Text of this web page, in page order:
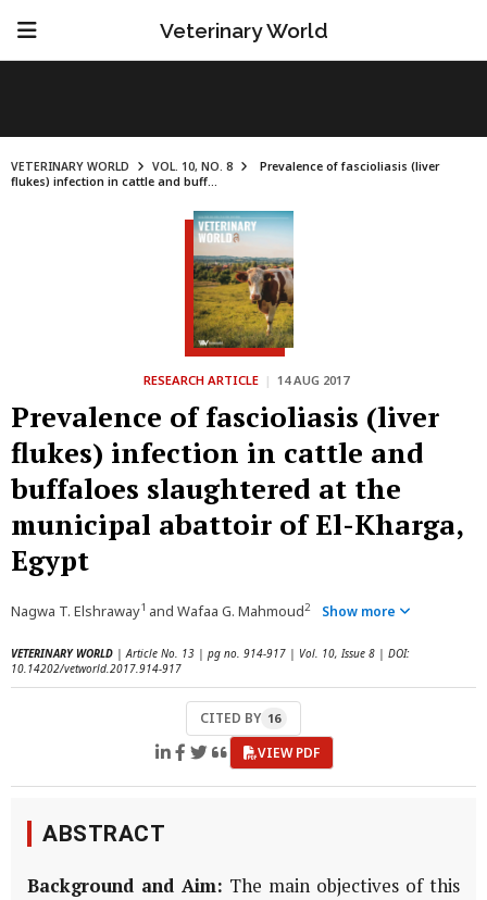
Veterinary World
VETERINARY WORLD VOL. 10, NO. 8
Prevalence of fascioliasis (liver
flukes) infection in cattle and buff...
RESEARCH ARTICLE | 14 AUG 2017
Prevalence of fascioliasis (liver
flukes) infection in cattle and
buffaloes slaughtered at the
municipal abattoir of El-Kharga,
Egypt
Nagwa T. Elshraway1 and Wafaa G. Mahmoud2 Show more
VETERINARY WORLD | Article No. 13 | pg no. 914-917 | Vol. 10, Issue 8 | DOI:
10.14202/vetworld.2017.914-917
CITED BY 16
VIEW PDF
ABSTRACT
Background and Aim: The main objectives of this